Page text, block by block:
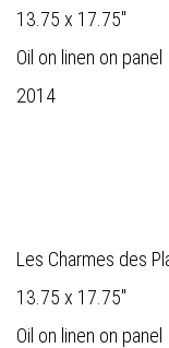
13.75 x 17.75"
Oil on linen on panel
2014
Les Charmes des
13.75 x 17.75"
Oil on linen on panel